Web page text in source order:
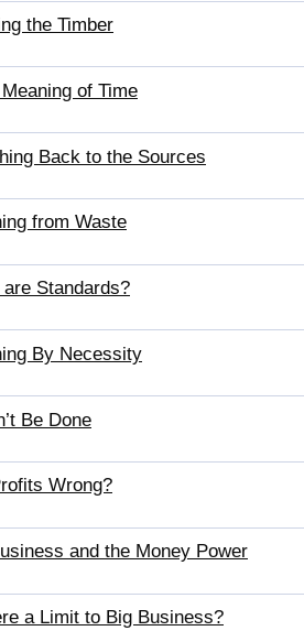
the Timber
of Time
Back to the Sources
from Waste
Standards?
By Necessity
Be Done
Wrong?
and the Money Power
a Limit to Big Business?